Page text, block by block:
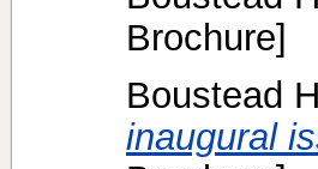
Brochure]
Boustead
inaugural